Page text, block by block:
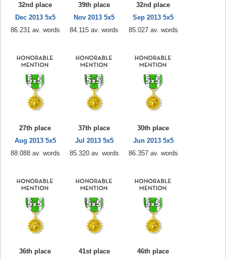
32nd place
Dec 2013 5x5
86.231 av. words
39th place
Nov 2013 5x5
84.115 av. words
32nd place
Sep 2013 5x5
85.027 av. words
27th place
Aug 2013 5x5
88.088 av. words
37th place
Jul 2013 5x5
85.320 av. words
30th place
Jun 2013 5x5
86.357 av. words
36th place
41st place
46th place